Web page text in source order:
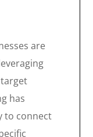
are
has
to connect